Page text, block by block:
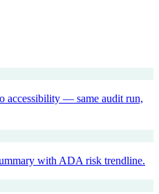
accessibility — same audit run,
with ADA risk trendline.